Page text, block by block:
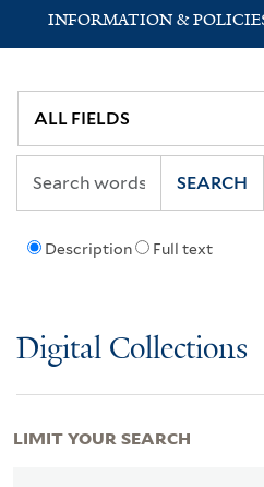
INFORMATION &
Description Full text
SEARCH
Digital Collections
LIMIT YOUR SEARCH